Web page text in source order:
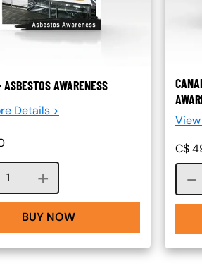
AWARENESS
Details >
Course quantity
BUY NOW
C$